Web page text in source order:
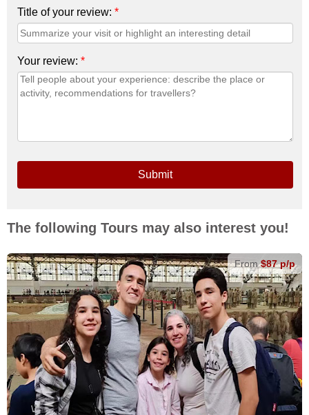
Title of your review: *
Your review: *
Submit
The following Tours may also interest you!
From$87 p/p